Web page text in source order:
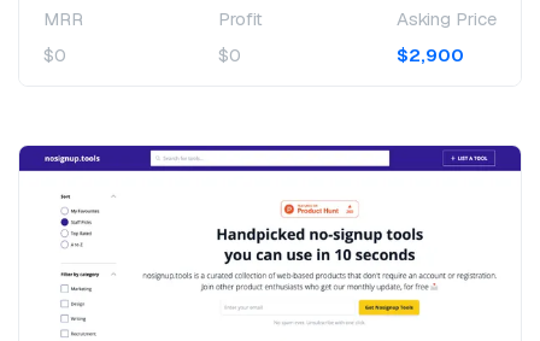
MRR
$0
Profit
$0
Asking Price
$2,900